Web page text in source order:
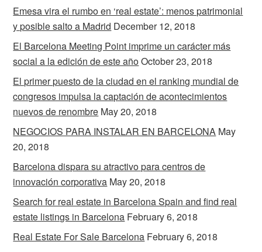
Emesa vira el rumbo en ‘real estate’: menos patrimonial
y posible salto a Madrid December 12, 2018
El Barcelona Meeting Point imprime un carácter más
social a la edición de este añoOctober 23, 2018
El primer puesto de la ciudad en el ranking mundial de
congresos impulsa la captación de acontecimientos
nuevos de renombre May 20, 2018
NEGOCIOS PARA INSTALAR EN BARCELONA May
20, 2018
Barcelona dispara su atractivo para centros de
innovación corporativa May 20, 2018
Search for real estate in Barcelona Spain and find real
estate listings in Barcelona February 6, 2018
Real Estate For Sale Barcelona February 6, 2018